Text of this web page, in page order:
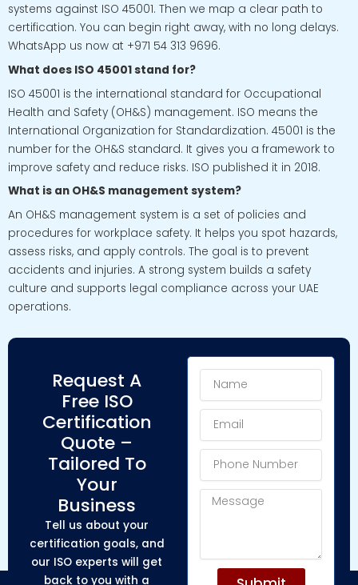
systems against ISO 45001. Then we map a clear path to
certification. You can begin right away, with no long delays.
WhatsApp us now at +971 54 313 9696.
What does ISO 45001 stand for?
ISO 45001 is the international standard for Occupational
Health and Safety (OH&S) management. ISO means the
International Organization for Standardization. 45001 is the
number for the OH&S standard. It gives you a framework to
improve safety and reduce risks. ISO published it in 2018.
What is an OH&S management system?
An OH&S management system is a set of policies and
procedures for workplace safety. It helps you spot hazards,
assess risks, and apply controls. The goal is to prevent
accidents and injuries. A strong system builds a safety
culture and supports legal compliance across your UAE
operations.
Request A
Free ISO
Certification
Quote –
Tailored To
Your
Business
Tell us about your
certification goals, and
our ISO experts will get
back to you with a
Name
Email
Phone
Number
Message